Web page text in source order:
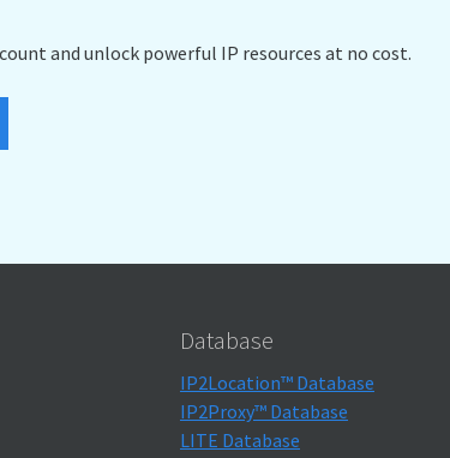
and unlock powerful IP resources at no cost.
Database
IP2Location™ Database
IP2Proxy™ Database
LITE Database